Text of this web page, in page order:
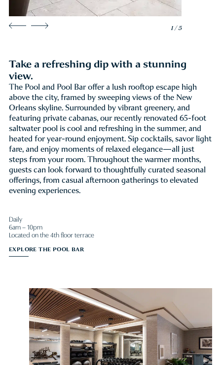
1 / 5
Take a refreshing dip with a stunning
view.
The Pool and Pool Bar offer a lush rooftop escape high
above the city, framed by sweeping views of the New
Orleans skyline. Surrounded by vibrant greenery, and
featuring private cabanas, our recently renovated 65-foot
saltwater pool is cool and refreshing in the summer, and
heated for year-round enjoyment. Sip cocktails, savor light
fare, and enjoy moments of relaxed elegance—all just
steps from your room. Throughout the warmer months,
guests can look forward to thoughtfully curated seasonal
offerings, from casual afternoon gatherings to elevated
evening experiences.
Daily
6am – 10pm
Located on the 4th floor terrace
EXPLORE THE POOL BAR